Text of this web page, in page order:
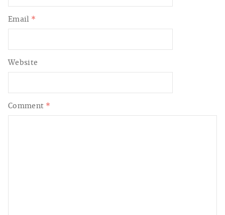
Comment *
Email *
Website